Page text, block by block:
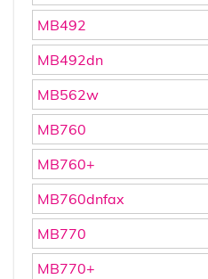
MB492
MB492dn
MB562w
MB760
MB760+
MB760dnfax
MB770
MB770+